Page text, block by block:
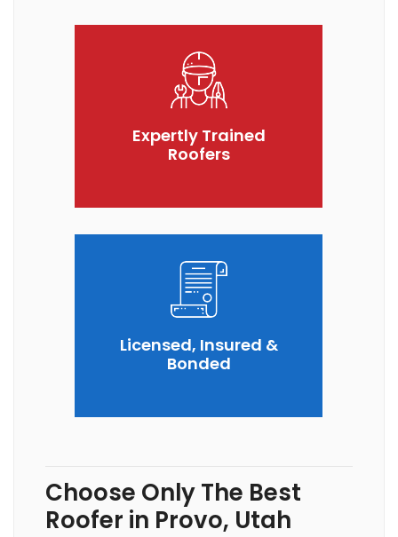
Expertly Trained
Roofers
Licensed, Insured &
Bonded
Choose Only The Best
Roofer in Provo, Utah